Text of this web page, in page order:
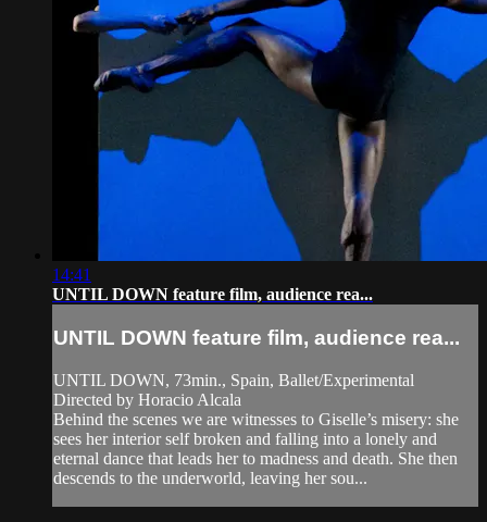
14:41
UNTIL DOWN feature film, audience rea...
UNTIL DOWN feature film, audience rea...
UNTIL DOWN, 73min., Spain, Ballet/Experimental
Directed by Horacio Alcala
Behind the scenes we are witnesses to Giselle’s misery: she
sees her interior self broken and falling into a lonely and
eternal dance that leads her to madness and death. She then
descends to the underworld, leaving her sou...